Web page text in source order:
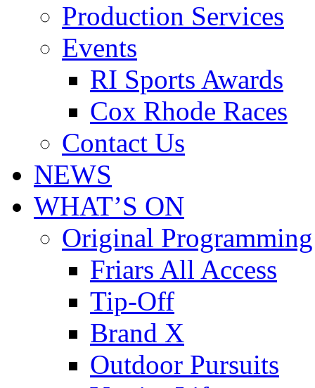
Production Services
Events
RI Sports Awards
Cox Rhode Races
Contact Us
NEWS
WHAT’S ON
Original Programming
Friars All Access
Tip-Off
Brand X
Outdoor Pursuits